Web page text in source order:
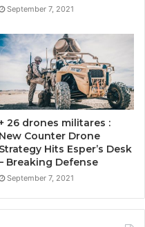
September 7, 2021
26 drones militares :
New Counter Drone
Strategy Hits Esper’s Desk
Breaking Defense
September 7, 2021